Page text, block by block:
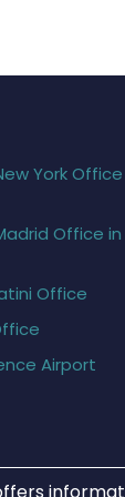
York Office
Office in
Office
Airport